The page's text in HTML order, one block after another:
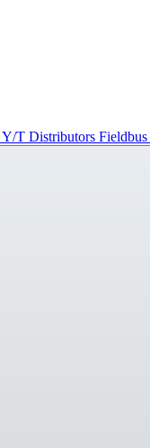
Y/T Distributors Fieldbus